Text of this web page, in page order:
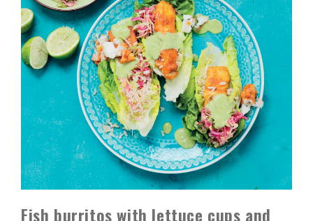
Fish burritos with lettuce cups and